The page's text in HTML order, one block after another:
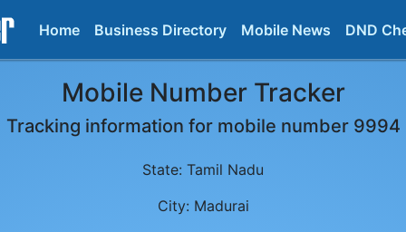
Home Business Directory Mobile News DND
Mobile Number Tracker
Tracking information for mobile number 9994
State: Tamil Nadu
City: Madurai